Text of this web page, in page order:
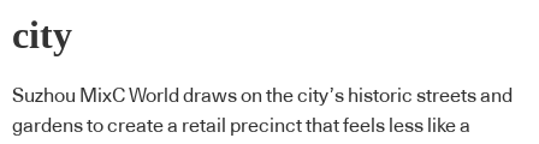
city
Suzhou MixC World draws on the city’s historic streets and
gardens to create a retail precinct that feels less like a